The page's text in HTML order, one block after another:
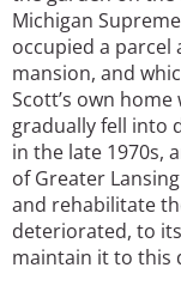
Michigan
occupied a parcel
mansion, and
Scott’s own
gradually fell into
in the late 1970s,
of Greater
and rehabilitate
deteriorated, to
maintain it to this